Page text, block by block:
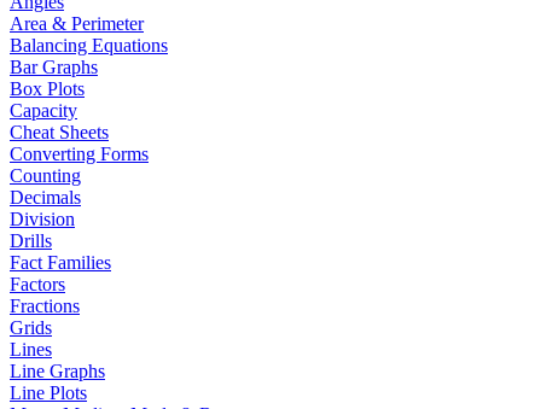
Area & Perimeter
Balancing Equations
Bar Graphs
Box Plots
Capacity
Cheat Sheets
Converting Forms
Counting
Decimals
Division
Drills
Fact Families
Factors
Fractions
Grids
Lines
Line Graphs
Line Plots